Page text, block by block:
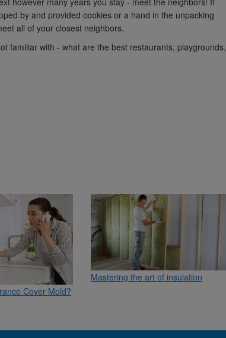
by and provided cookies or a hand in the unpacking
all of your closest neighbors.
familiar with - what are the best restaurants, playgrounds,
Cover Mold?
Mastering the art of insulation